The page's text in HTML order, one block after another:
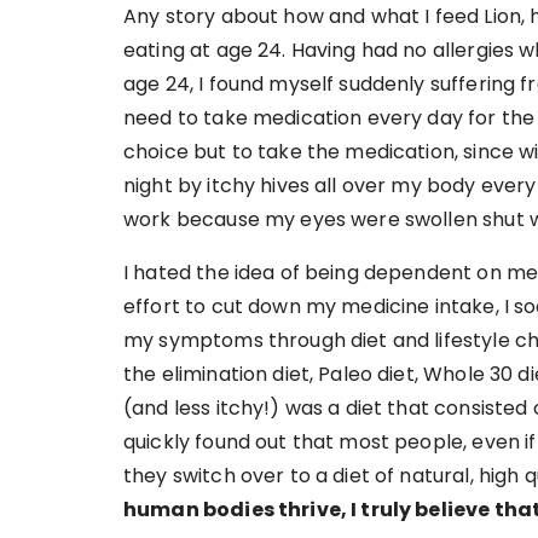
Any story about how and what I feed
eating at age 24. Having had no allergies
age 24, I found myself suddenly suffering
need to take medication every day for
choice but to take the medication, since
night by itchy hives all over my body
work because my eyes were swollen shut
I hated the idea of being dependent on
effort to cut down my medicine intake, I
my symptoms through diet and lifestyle
the elimination diet, Paleo diet, Whole 30
(and less itchy!) was a diet that consisted
quickly found out that most people, even
they switch over to a diet of natural, high
human bodies thrive, I truly believe